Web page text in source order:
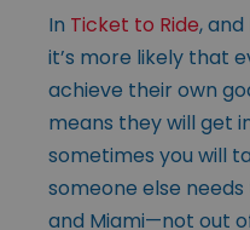
In Ticket to Ride,
it’s more likely that
achieve their own
means they will get
sometimes you will
someone else
and Miami—not out